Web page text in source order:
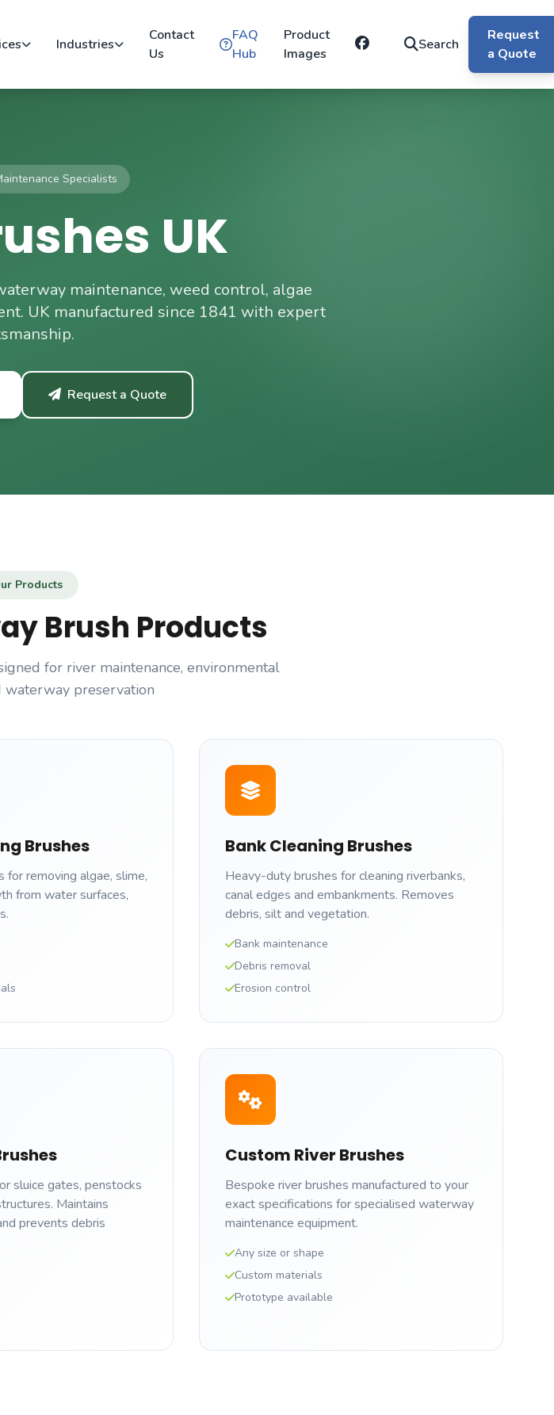
Industries
Contact
Us
FAQ
Hub
Product
Images
Search
Request
a Quote
Specialists
UK
maintenance, weed control, algae
UK manufactured since 1841 with expert
Request a Quote
Products
Brush Products
for river maintenance, environmental
waterway preservation
Brushes
for removing algae, slime,
from water surfaces,
Bank Cleaning Brushes
Heavy-duty brushes for cleaning riverbanks,
canal edges and embankments. Removes
debris, silt and vegetation.
Bank maintenance
Debris removal
Erosion control
sluice gates, penstocks
Maintains
prevents debris
Custom River Brushes
Bespoke river brushes manufactured to your
exact specifications for specialised waterway
maintenance equipment.
Any size or shape
Custom materials
Prototype available